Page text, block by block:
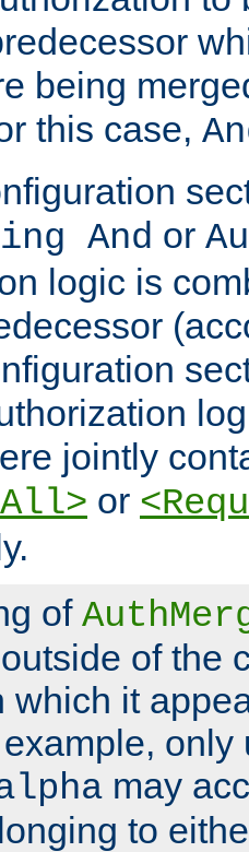
being
this case,
And or
logic is
jointly
or
of
of the
which it
only
may
to